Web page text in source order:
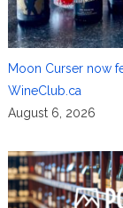
Moon Curser now
WineClub.ca
August 6, 2026